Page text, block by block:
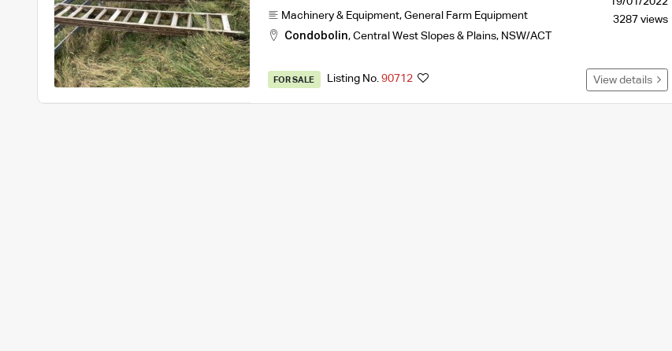
Machinery & Equipment, General Farm Equipment
Condobolin, Central West Slopes & Plains, NSW/ACT
3287 views
FOR SALE Listing No. 90712 View details